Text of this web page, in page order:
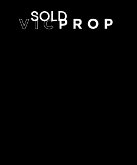
SOLD